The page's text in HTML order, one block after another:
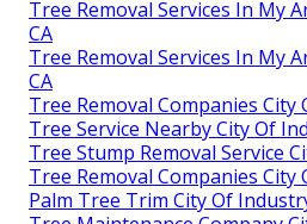
Tree Removal Services In My
CA
Tree Removal Services In My
CA
Tree Removal Companies City
Tree Service Nearby City Of
Tree Stump Removal Service
Tree Removal Companies City
Palm Tree Trim City Of